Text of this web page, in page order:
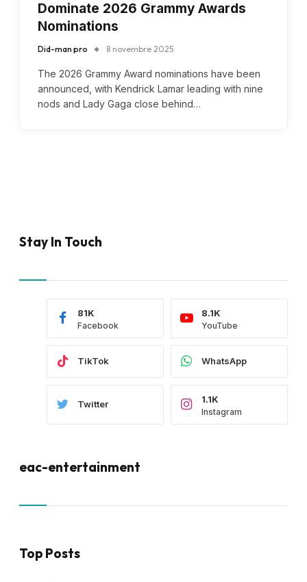
Dominate 2026 Grammy Awards
Nominations
Did-man pro 8 novembre 2025
The 2026 Grammy Award nominations have been
announced, with Kendrick Lamar leading with nine
nods and Lady Gaga close behind…
Stay In Touch
Facebook
81K
YouTube
8.1K
TikTok WhatsApp
Twitter
Instagram
1.1K
eac-entertainment
Top Posts